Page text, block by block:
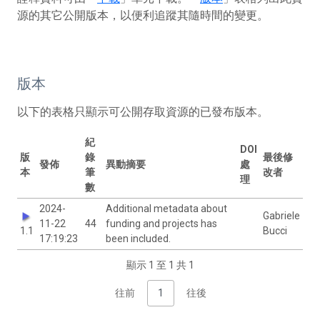
源的其它公開版本，以便利追蹤其隨時間的變更。
版本
以下的表格只顯示可公開存取資源的已發布版本。
版
本
發佈
紀
錄
筆
數
異動摘要
DOI
處
理
最後修
改者
1.1
2024-
11-22
17:19:23
44
Additional metadata about
funding and projects has
been included.
Gabriele
Bucci
顯示 1 至 1 共 1
往前 1 往後